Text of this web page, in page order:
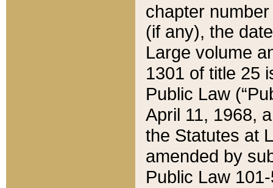
chapter
(if any), the
Large volume
1301 of title 25
Public Law
April 11, 1968,
the Statutes at
amended by
Public Law